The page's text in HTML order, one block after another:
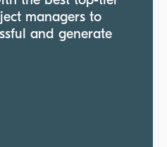
managers to
and generate